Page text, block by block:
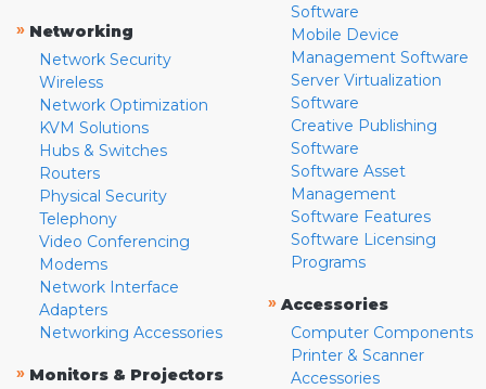
» Networking
Network Security
Wireless
Network Optimization
KVM Solutions
Hubs & Switches
Routers
Physical Security
Telephony
Video Conferencing
Modems
Network Interface
Adapters
Networking Accessories
» Monitors & Projectors
Software
Mobile Device
Management Software
Server Virtualization
Software
Creative Publishing
Software
Software Asset
Management
Software Features
Software Licensing
Programs
» Accessories
Computer Components
Printer & Scanner
Accessories